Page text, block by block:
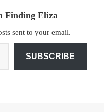
Finding Eliza
sent to your email.
SUBSCRIBE